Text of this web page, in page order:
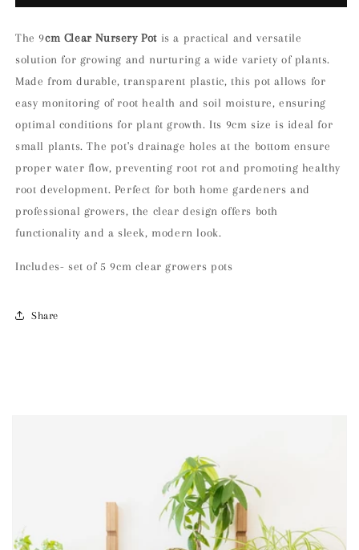
of
9cm
Clear
Pot
of
9cm
Clear
Pot
The 9cm Clear Nursery Pot is a practical and versatile
solution for growing and nurturing a wide variety of plants.
Made from durable, transparent plastic, this pot allows for
easy monitoring of root health and soil moisture, ensuring
optimal conditions for plant growth. Its 9cm size is ideal for
small plants. The pot's drainage holes at the bottom ensure
proper water flow, preventing root rot and promoting healthy
root development. Perfect for both home gardeners and
professional growers, the clear design offers both
functionality and a sleek, modern look.
Includes- set of 5 9cm clear growers pots
Share